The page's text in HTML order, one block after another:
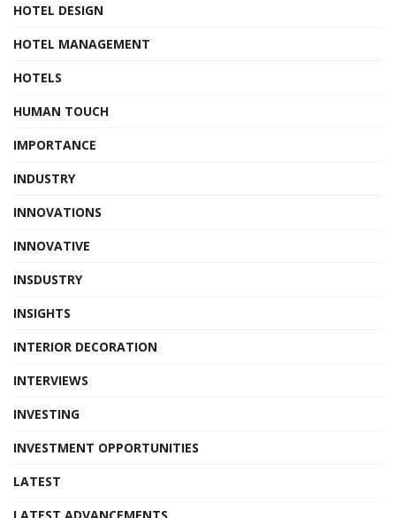
HOTEL DESIGN
HOTEL MANAGEMENT
HOTELS
HUMAN TOUCH
IMPORTANCE
INDUSTRY
INNOVATIONS
INNOVATIVE
INSDUSTRY
INSIGHTS
INTERIOR DECORATION
INTERVIEWS
INVESTING
INVESTMENT OPPORTUNITIES
LATEST